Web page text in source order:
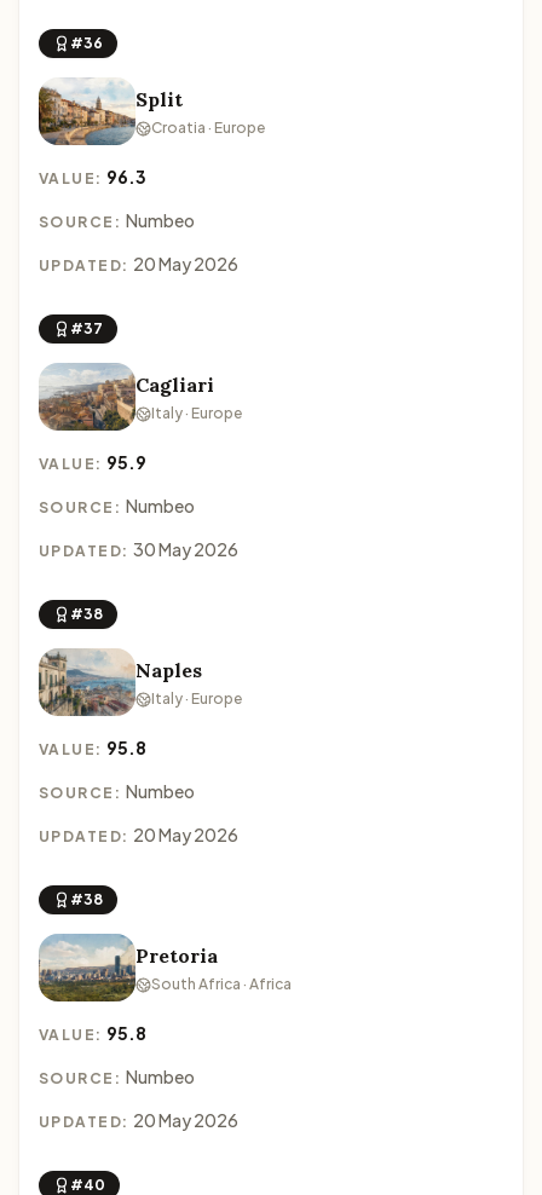
#36
Split
Croatia · Europe
VALUE: 96.3
SOURCE: Numbeo
UPDATED: 20 May 2026
#37
Cagliari
Italy · Europe
VALUE: 95.9
SOURCE: Numbeo
UPDATED: 30 May 2026
#38
Naples
Italy · Europe
VALUE: 95.8
SOURCE: Numbeo
UPDATED: 20 May 2026
#38
Pretoria
South Africa · Africa
VALUE: 95.8
SOURCE: Numbeo
UPDATED: 20 May 2026
#40